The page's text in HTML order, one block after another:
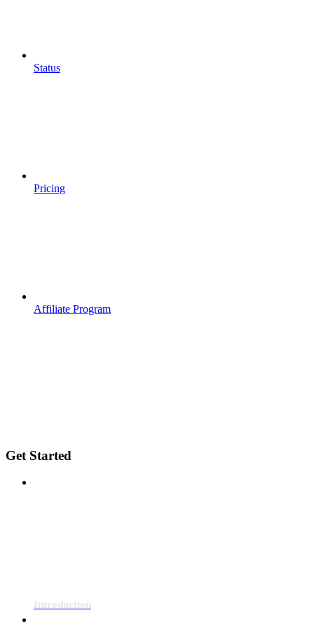
Status
Pricing
Affiliate Program
Get Started
Introduction